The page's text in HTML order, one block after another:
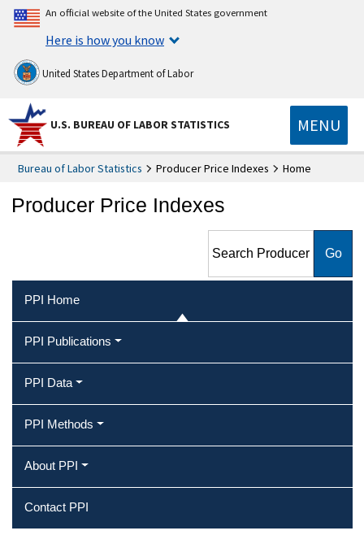
An official website of the United States government
Here is how you know
United States Department of Labor
U.S. BUREAU OF LABOR STATISTICS MENU
Bureau of Labor Statistics Producer Price Indexes Home
Producer Price Indexes
Indexes
PPI Home
PPI Publications
PPI Data
PPI Methods
About PPI
Contact PPI